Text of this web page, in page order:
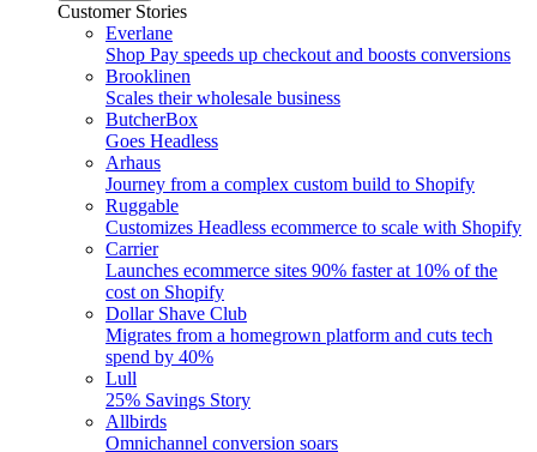
Customer Stories
Everlane
Shop Pay speeds up checkout and boosts conversions
Brooklinen
Scales their wholesale business
ButcherBox
Goes Headless
Arhaus
Journey from a complex custom build to Shopify
Ruggable
Customizes Headless ecommerce to scale with Shopify
Carrier
Launches ecommerce sites 90% faster at 10% of the
cost on Shopify
Dollar Shave Club
Migrates from a homegrown platform and cuts tech
spend by 40%
Lull
25% Savings Story
Allbirds
Omnichannel conversion soars